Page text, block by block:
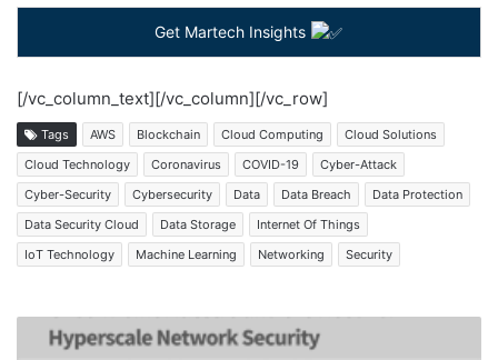
Get Martech Insights
[/vc_column_text][/vc_column][/vc_row]
Tags AWS Blockchain Cloud Computing
Cloud Solutions
Cloud Technology
Coronavirus COVID-19
Cyber-Attack
Cyber-Security
Cybersecurity Data Data Breach
Data Protection
Data Security Cloud
Data Storage
Internet Of Things
IoT Technology
Machine Learning Networking Security